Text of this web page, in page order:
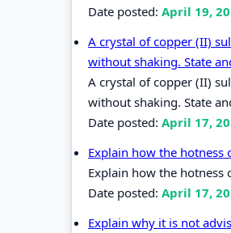
Date posted: April 19,
A crystal of copper (II)
without shaking. State
A crystal of copper (II)
without shaking. State
Date posted: April 17,
Explain how the hotness
Explain how the hotness
Date posted: April 17,
Explain why it is not